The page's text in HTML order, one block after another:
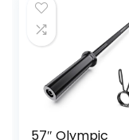
57″ Olympic